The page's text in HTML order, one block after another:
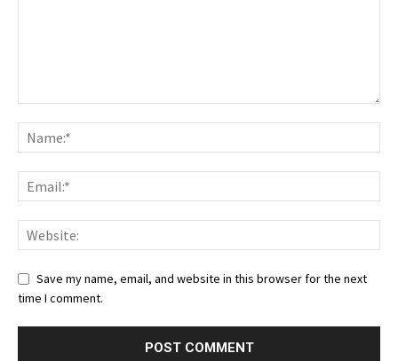
Save my name, email, and website in this browser for the next
time I comment.